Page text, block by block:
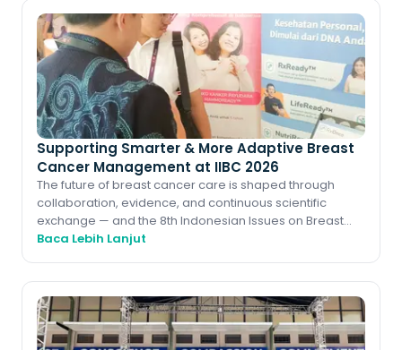
Supporting Smarter & More Adaptive Breast
Cancer Management at IIBC 2026
The future of breast cancer care is shaped through
collaboration, evidence, and continuous scientific
exchange — and the 8th Indonesian Issues on Breast
Cancer (IIBC 2026) stands as one of Indone
Baca Lebih Lanjut